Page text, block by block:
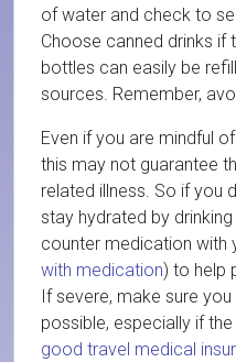
of water and check to
Choose canned drinks if
bottles can easily be
sources. Remember,
Even if you are mindful
this may not guarantee
related illness. So if you
stay hydrated by
counter medication with
with medication) to help
If severe, make sure
possible, especially if
good travel medical